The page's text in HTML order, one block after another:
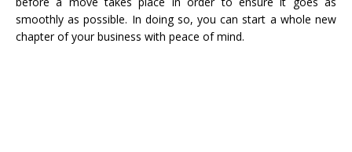
smoothly as possible. In doing so, you can start a whole new
chapter of your business with peace of mind.